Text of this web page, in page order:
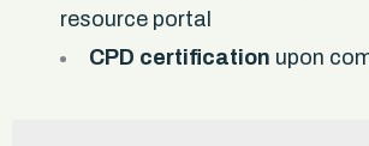
resource portal
CPD certification upon